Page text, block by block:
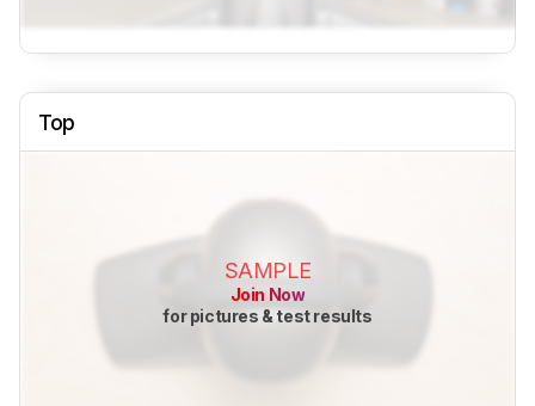
Top
SAMPLE
Join Now
for pictures & test results